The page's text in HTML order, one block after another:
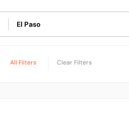
All Filters Clear Filters